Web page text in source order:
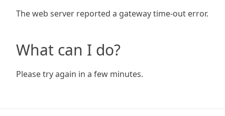
The web server reported a gateway time-out error.
What can I do?
Please try again in a few minutes.